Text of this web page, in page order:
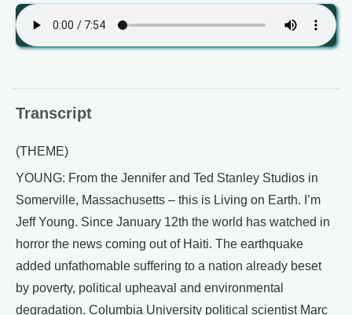
Transcript
(THEME)
YOUNG: From the Jennifer and Ted Stanley Studios in
Somerville, Massachusetts – this is Living on Earth. I’m
Jeff Young. Since January 12th the world has watched in
horror the news coming out of Haiti. The earthquake
added unfathomable suffering to a nation already beset
by poverty, political upheaval and environmental
degradation. Columbia University political scientist Marc